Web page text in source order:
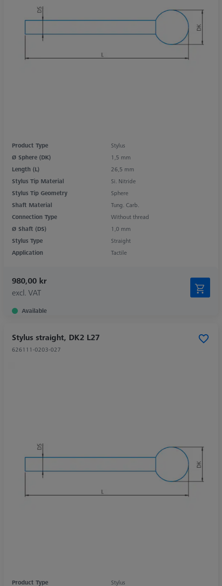
Product Type
Stylus
Ø Sphere (DK)
1,5 mm
Length (L)
26,5 mm
Stylus Tip Material
Si. Nitride
Stylus Tip Geometry
Sphere
Shaft Material
Tung. Carb.
Connection Type
Without thread
Ø Shaft (DS)
1,0 mm
Stylus Type
Straight
Application
Tactile
980,00 kr
excl. VAT
Available
Stylus straight, DK2 L27
626111-0203-027
Product Type Stylus